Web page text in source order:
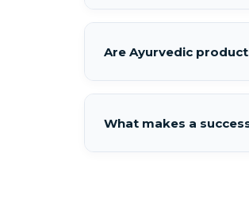
Are Ayurvedic
What makes a